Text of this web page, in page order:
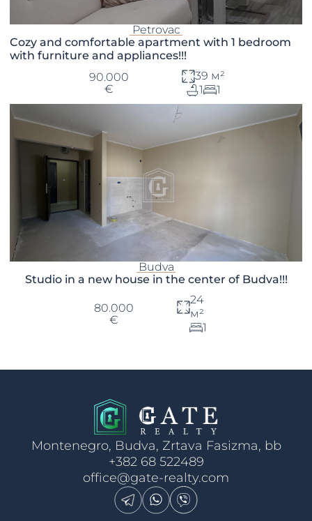
Petrovac
Cozy and comfortable apartment with 1 bedroom
with furniture and appliances!!!
90.000
€
39 м²
1
1
Budva
Studio in a new house in the center of Budva!!!
80.000
€
24
м²
1
Montenegro, Budva, Zrtava Fasizma, bb
+382 68 522489
office@gate-realty.com